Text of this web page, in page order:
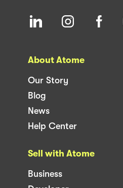
About Atome
Our Story
Blog
News
Help Center
Sell with Atome
Business